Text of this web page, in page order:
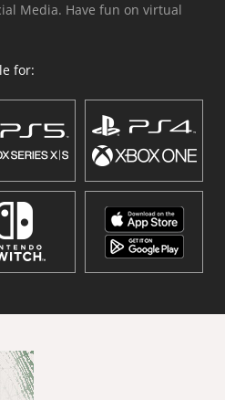
Media. Have fun on virtual
for: